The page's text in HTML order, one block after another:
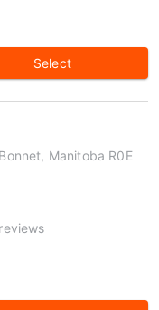
Select
Manitoba R0E